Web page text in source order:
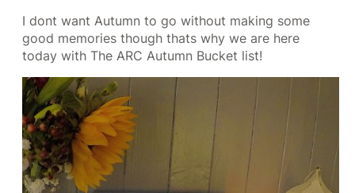
I dont want Autumn to go without making some
good memories though thats why we are here
today with The ARC Autumn Bucket list!